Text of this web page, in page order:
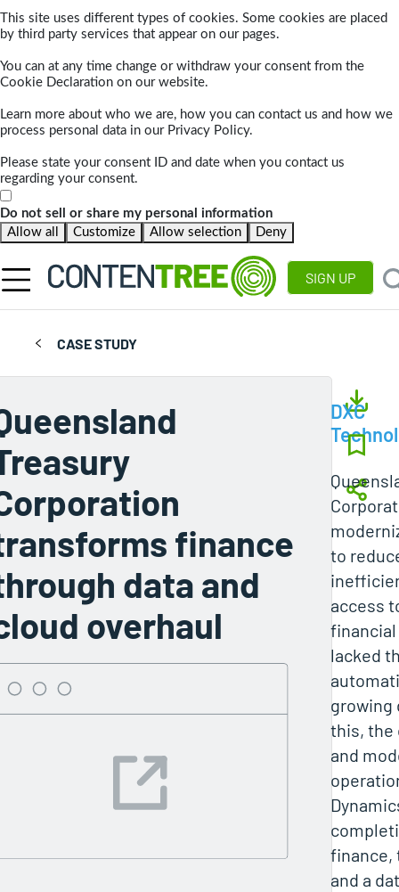
This site uses different types of cookies. Some cookies are placed
by third party services that appear on our pages.
You can at any time change or withdraw your consent from the
Cookie Declaration on our website.
Learn more about who we are, how you can contact us and how we
process personal data in our Privacy Policy.
Please state your consent ID and date when you contact us
regarding your consent.
Do not sell or share my personal information
Allow all
Customize Allow selection Deny
SIGN UP
CASE STUDY
finance
data and
overhaul
DXC
to
access
lacked
growing
this, the
and
finance,
and a